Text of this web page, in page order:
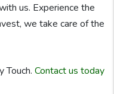
us. Experience the
we take care of the
Touch. Contact us today